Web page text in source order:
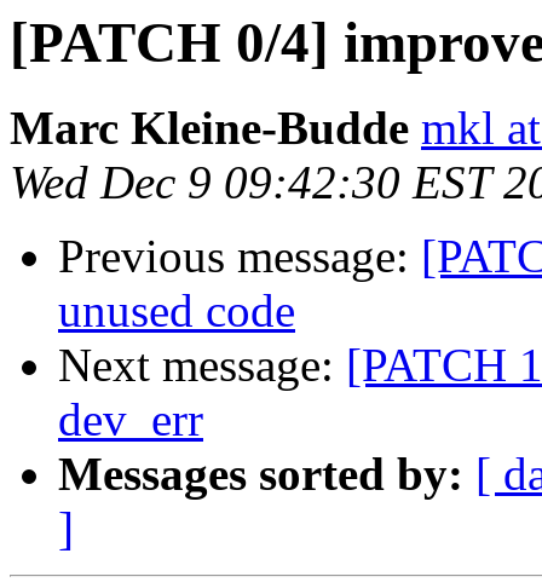
[PATCH 0/4]
Marc Kleine-Budde mkl
Wed Dec 9 09:42:30 EST
Previous message:
unused code
Next message: [PATCH
dev_err
Messages sorted by: [
]